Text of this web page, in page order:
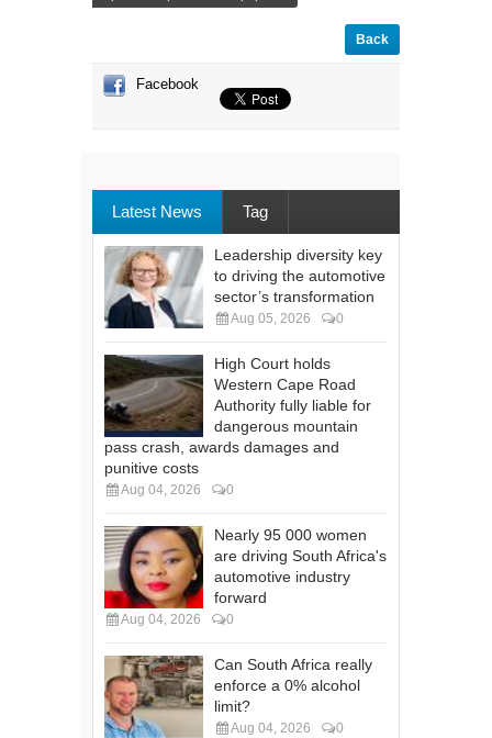
Back
Facebook
Latest News Tag
Leadership diversity key
to driving the automotive
sector’s transformation
Aug 05, 2026 0
High Court holds
Western Cape Road
Authority fully liable for
dangerous mountain
pass crash, awards damages and
punitive costs
Aug 04, 2026 0
Nearly 95 000 women
are driving South Africa's
automotive industry
forward
Aug 04, 2026 0
Can South Africa really
enforce a 0% alcohol
limit?
Aug 04, 2026 0